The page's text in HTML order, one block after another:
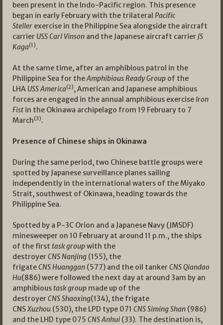
been present in the Indo-Pacific region. This presence
began in early February with the trilateral Pacific
Steller exercise in the Philippine Sea alongside the aircraft
carrier USS Carl Vinson and the Japanese aircraft carrierJS
Kaga(1).
At the same time, after an amphibious patrol in the
Philippine Sea for theAmphibious Ready Group of the
LHA USS America(2), American and Japanese amphibious
forces are engaged in the annual amphibious exercise Iron
Fist in the Okinawa archipelago from 19 February to 7
March(3).
Presence of Chinese ships in Okinawa
During the same period, two Chinese battle groups were
spotted by Japanese surveillance planes sailing
independently in the international waters of the Miyako
Strait, southwest of Okinawa, heading towards the
Philippine Sea.
Spotted by a P-3C Orion and a Japanese Navy (JMSDF)
minesweeper on 10 February at around 11 p.m., the ships
of the first task groupwith the
destroyerCNSNanjing (155), the
frigateCNSHuanggan (577) and the oil tankerCNSQiandao
Hu(886) were followed the next day at around 3am by an
amphibious task group made up of the
destroyerCNSShaoxing(134), the frigate
CNSXuzhou (530), the LPD type 071 CNSSiming Shan (986)
and the LHD type 075 CNS Anhui (33). The destination is,